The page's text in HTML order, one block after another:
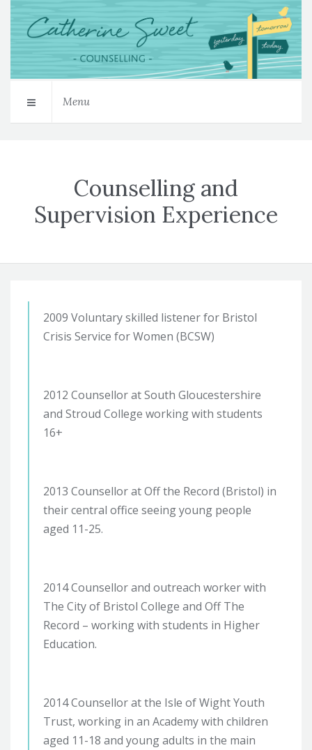
Menu
Counselling and
Supervision Experience
2009 Voluntary skilled listener for Bristol
Crisis Service for Women (BCSW)
2012 Counsellor at South Gloucestershire
and Stroud College working with students
16+
2013 Counsellor at Off the Record (Bristol) in
their central office seeing young people
aged 11-25.
2014 Counsellor and outreach worker with
The City of Bristol College and Off The
Record – working with students in Higher
Education.
2014 Counsellor at the Isle of Wight Youth
Trust, working in an Academy with children
aged 11-18 and young adults in the main